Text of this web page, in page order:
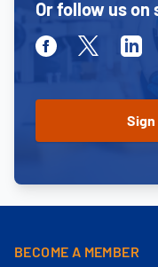
Or follow us on
FacebookTwitter
BECOME A MEMBER